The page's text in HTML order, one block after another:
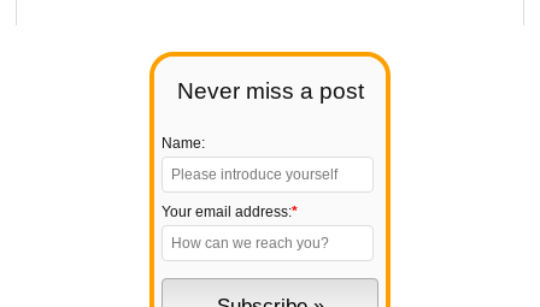
Never miss a post
Name:
Your email address:*